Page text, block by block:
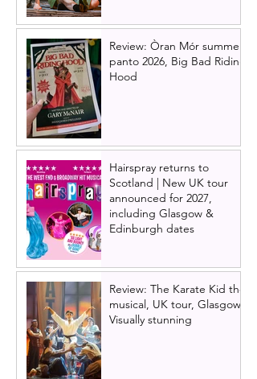
Review: Òran Mór summer
panto 2026, Big Bad Riding
Hood
Hairspray returns to
Scotland | New UK tour
announced for 2027,
including Glasgow &
Edinburgh dates
Review: The Karate Kid the
musical, UK tour, Glasgow |
Visually stunning